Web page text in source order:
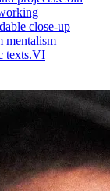
close-up
mentalism
texts.VI